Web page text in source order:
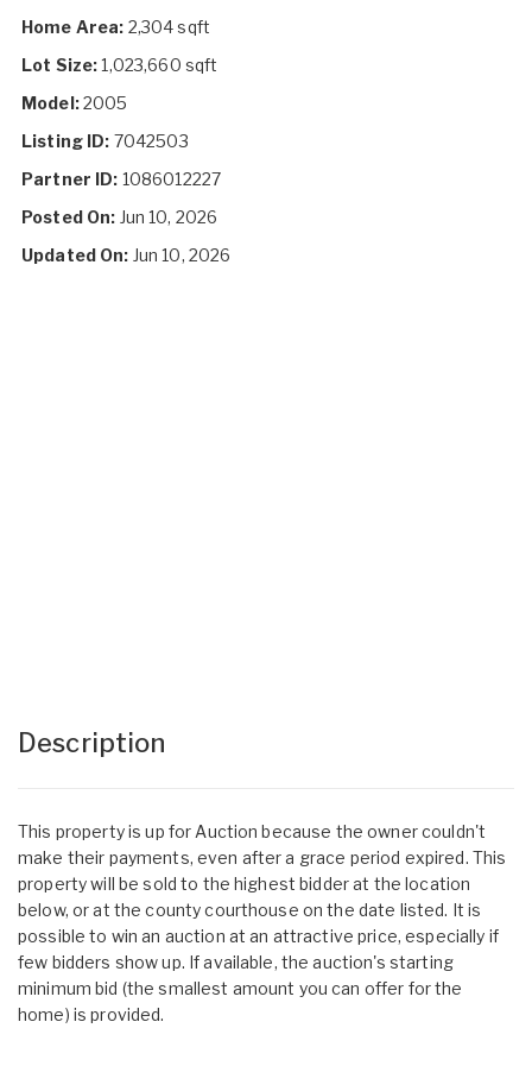
Home Area: 2,304 sqft
Lot Size:1,023,660 sqft
Model:2005
Listing ID: 7042503
Partner ID: 1086012227
Posted On: Jun 10, 2026
Updated On: Jun 10, 2026
Description
This property is up for Auction because the owner couldn't
make their payments, even after a grace period expired. This
property will be sold to the highest bidder at the location
below, or at the county courthouse on the date listed. It is
possible to win an auction at an attractive price, especially if
few bidders show up. If available, the auction's starting
minimum bid (the smallest amount you can offer for the
home) is provided.